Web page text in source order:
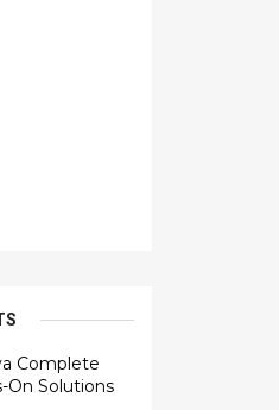
Complete
On Solutions